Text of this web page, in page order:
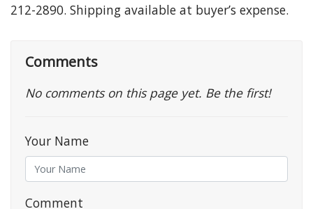
212-2890. Shipping available at buyer’s expense.
Comments
No comments on this page yet. Be the first!
Your Name
Comment